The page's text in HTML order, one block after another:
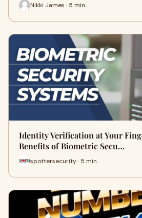
Nikki James · 5 min
Identity Verification at Your
Benefits of Biometric Secu…
spottersecurity · 5 min